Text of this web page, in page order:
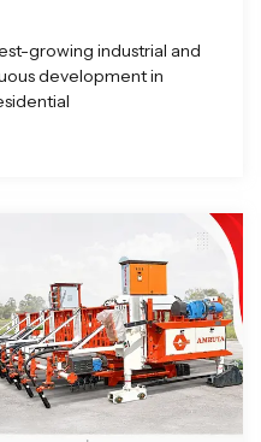
growing industrial and
development in